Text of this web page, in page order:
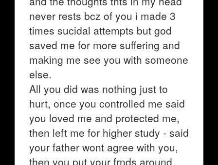
never rests bcz of you i made 3
times sucidal attempts but god
saved me for more suffering and
making me see you with someone
else.
All you did was nothing just to
hurt, once you controlled me said
you loved me and protected me,
then left me for higher study - said
your father wont agree with you,
then you put your frnds around